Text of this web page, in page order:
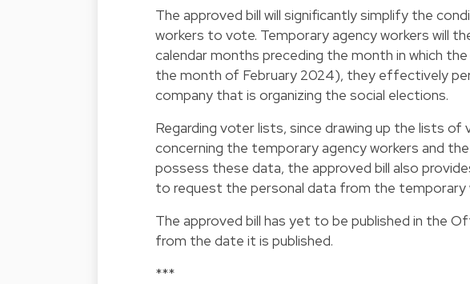
The approved bill will significantly simplify the
workers to vote. Temporary agency workers will
calendar months preceding the month in which
the month of February 2024), they effectively
company that is organizing the social elections.
Regarding voter lists, since drawing up the lists
concerning the temporary agency workers and
possess these data, the approved bill also
to request the personal data from the temporary
The approved bill has yet to be published in the
from the date it is published.
***